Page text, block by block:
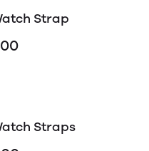
Strap
Straps